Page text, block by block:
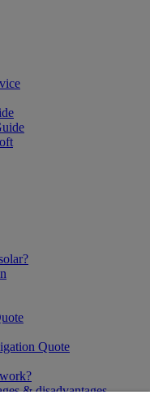
Quote
& disadvantages